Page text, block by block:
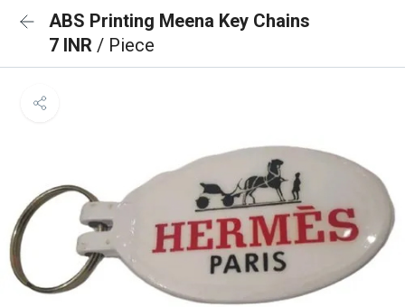
ABS Printing Meena Key Chains
7 INR / Piece